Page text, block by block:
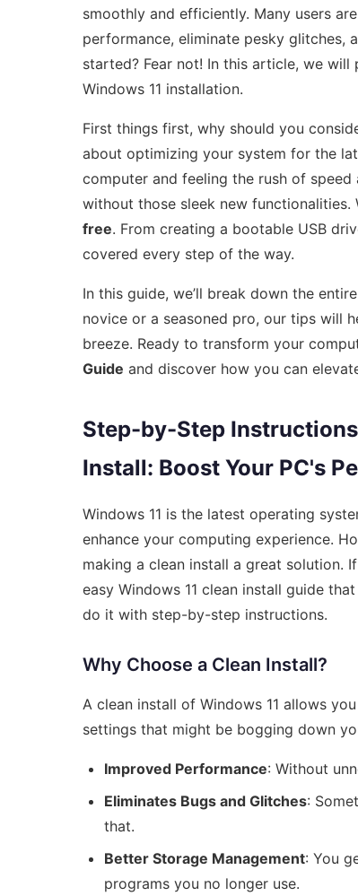
smoothly and efficiently. Many users
performance, eliminate pesky glitches,
started? Fear not! In this article, we
Windows 11 installation.
First things first, why should you
about optimizing your system for the
computer and feeling the rush of
without those sleek new
free. From creating a bootable USB
covered every step of the way.
In this guide, we’ll break down the
novice or a seasoned pro, our tips will
breeze. Ready to transform your
Guide and discover how you can
Step-by-Step
Install: Boost Your PC's
Windows 11 is the latest operating
enhance your computing experience.
making a clean install a great solution.
easy Windows 11 clean install guide
do it with step-by-step instructions.
Why Choose a Clean Install?
A clean install of Windows 11 allows
settings that might be bogging down
Improved Performance: Without
Eliminates Bugs and Glitches:
that.
Better Storage Management: You
programs you no longer use.